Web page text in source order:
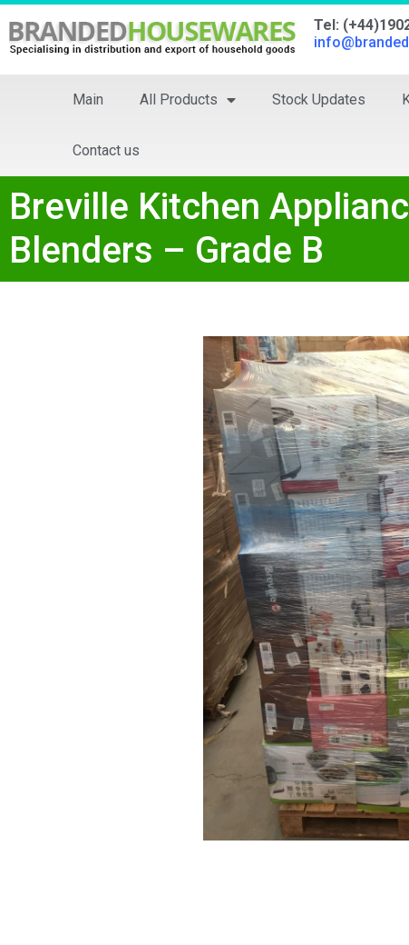
Tel:
Main All Products Stock Updates
Contact us
Breville Kitchen
Blenders – Grade B